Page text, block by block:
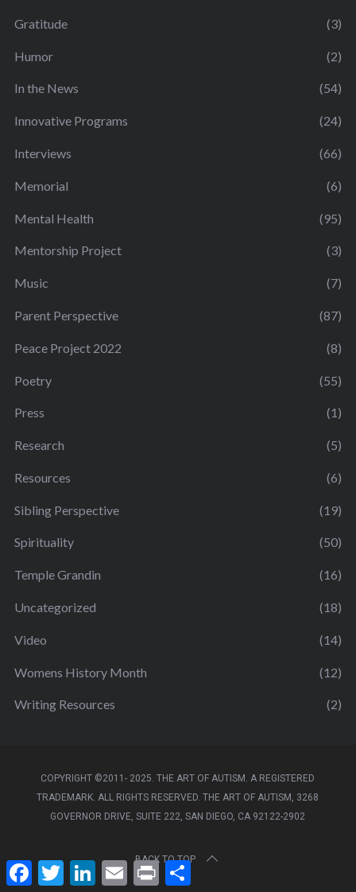
Gratitude (3)
Humor (2)
In the News (54)
Innovative Programs (24)
Interviews (66)
Memorial (6)
Mental Health (95)
Mentorship Project (3)
Music (7)
Parent Perspective (87)
Peace Project 2022 (8)
Poetry (55)
Press (1)
Research (5)
Resources (6)
Sibling Perspective (19)
Spirituality (50)
Temple Grandin (16)
Uncategorized (18)
Video (14)
Womens History Month (12)
Writing Resources (2)
COPYRIGHT ©2011- 2025. THE ART OF AUTISM. A REGISTERED
TRADEMARK. ALL RIGHTS RESERVED. THE ART OF AUTISM, 3268
GOVERNOR DRIVE, SUITE 222, SAN DIEGO, CA 92122-2902
BACK TO TOP
F
a
T
w
L E
m
P S